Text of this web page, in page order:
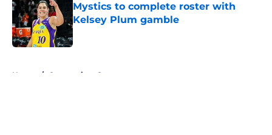
Mystics to complete roster with
Kelsey Plum gamble
Published by on Invalid Date
Home / Connecticut Sun